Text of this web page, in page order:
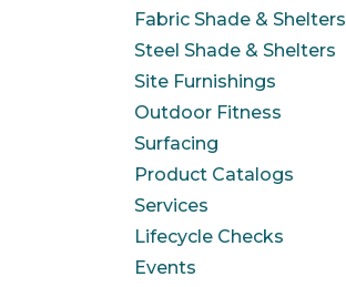
Fabric Shade & Shelters
Steel Shade & Shelters
Site Furnishings
Outdoor Fitness
Surfacing
Product Catalogs
Services
Lifecycle Checks
Events